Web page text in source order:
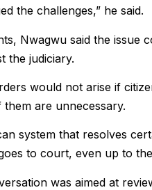
the challenges,” he said.
Nwagwu said the issue
the judiciary.
would not arise if
are unnecessary.
system that resolves
to court, even up to
was aimed at